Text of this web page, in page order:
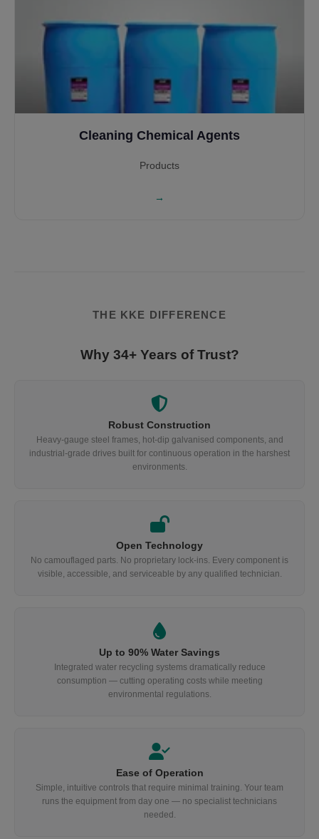
Cleaning Chemical Agents
Products
→
THE KKE DIFFERENCE
Why 34+ Years of Trust?
Robust Construction
Heavy-gauge steel frames, hot-dip galvanised components, and
industrial-grade drives built for continuous operation in the harshest
environments.
Open Technology
No camouflaged parts. No proprietary lock-ins. Every component is
visible, accessible, and serviceable by any qualified technician.
Up to 90% Water Savings
Integrated water recycling systems dramatically reduce
consumption — cutting operating costs while meeting
environmental regulations.
Ease of Operation
Simple, intuitive controls that require minimal training. Your team
runs the equipment from day one — no specialist technicians
needed.